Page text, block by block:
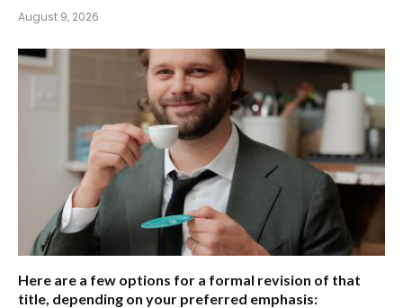
August 9, 2026
Here are a few options for a formal revision of that
title, depending on your preferred emphasis: